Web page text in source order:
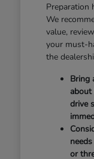
Preparation
We
value,
your must-
the
Bring
drive
or